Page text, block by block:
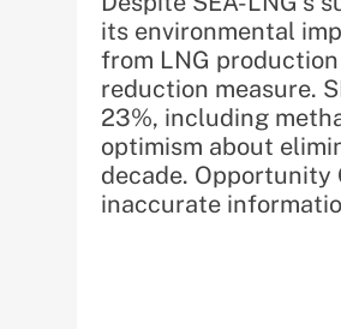
its environmental
from LNG
reduction measure.
23%, including
optimism about
decade. Opportunity
inaccurate